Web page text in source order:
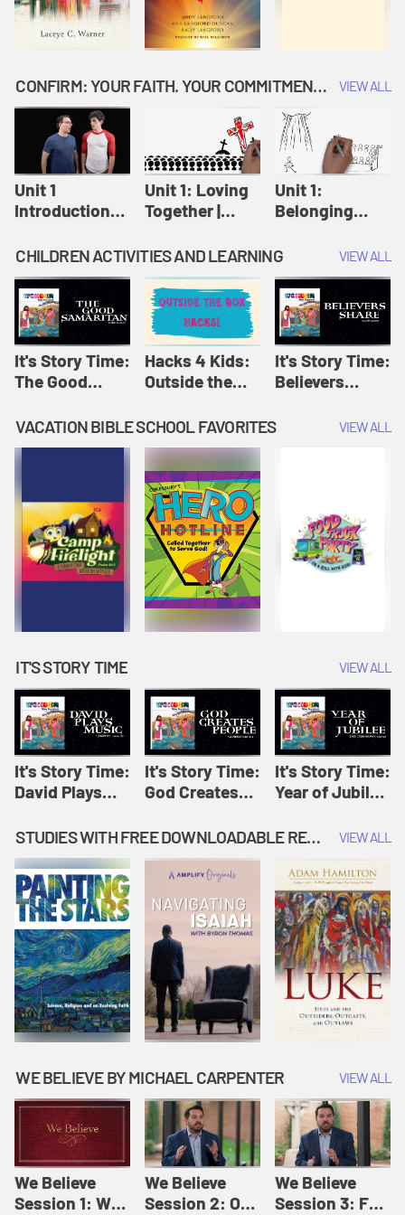
CONFIRM: YOUR FAITH. YOUR COMMITMENT. GOD'S CALL VIEW ALL
Unit 1
Introduction:
Confirm
Unit 1: Loving
Together |
Unit 1:
Belonging
Confirm
CHILDREN ACTIVITIES AND LEARNING VIEW ALL
It's Story Time:
The Good
Amplify
Originals: It's
Story Time
Hacks 4 Kids:
Outside the
Amplify
Originals:
Hacks 4 Kids
It's Story Time:
Believers
Originals: It's
VACATION BIBLE SCHOOL FAVORITES VIEW ALL
IT'S STORY TIME VIEW ALL
It's Story Time:
David Plays
Originals: It's
Story Time
It's Story Time:
God Creates
Amplify
Originals: It's
Story Time
It's Story Time:
Year of Jubilee
Originals: It's
STUDIES WITH FREE DOWNLOADABLE RESOURCES VIEW ALL
WE BELIEVE BY MICHAEL CARPENTER VIEW ALL
We Believe
Session 1: We
We Believe
Session 2: Of
We Believe
Session 3: For